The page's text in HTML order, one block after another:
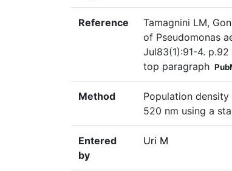
Reference
Tamagnini LM,
of Pseudomonas
Jul83(1):91-4.
top paragraph
Method
Population
520 nm using a
Entered
by
Uri M